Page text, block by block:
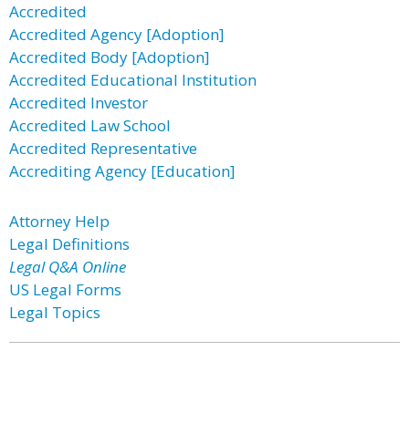
Accredited
Accredited Agency [Adoption]
Accredited Body [Adoption]
Accredited Educational Institution
Accredited Investor
Accredited Law School
Accredited Representative
Accrediting Agency [Education]
Attorney Help
Legal Definitions
Legal Q&A Online
US Legal Forms
Legal Topics